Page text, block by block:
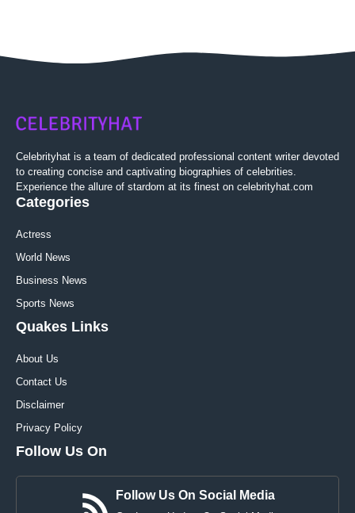
Celebrityhat is a team of dedicated professional content writer devoted
to creating concise and captivating biographies of celebrities.
Experience the allure of stardom at its finest on celebrityhat.com
Categories
Actress
World News
Business News
Sports News
Quakes Links
About Us
Contact Us
Disclaimer
Privacy Policy
Follow Us On
Follow Us On Social Media